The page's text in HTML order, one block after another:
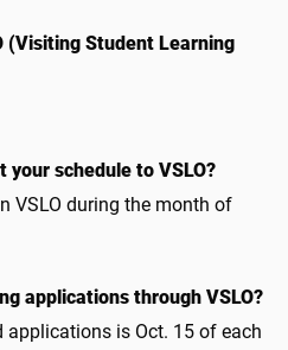
(Visiting Student Learning
your schedule to VSLO?
VSLO during the month of
applications through VSLO?
is Oct. 15 of each